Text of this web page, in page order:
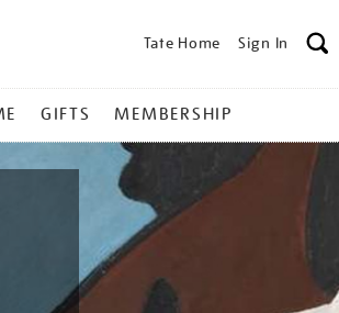
Tate Home Sign In
GIFTS MEMBERSHIP